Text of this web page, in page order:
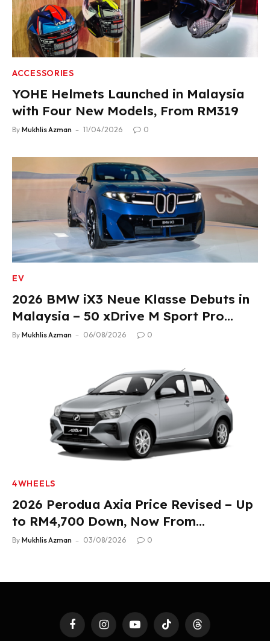
ACCESSORIES
YOHE Helmets Launched in Malaysia
with Four New Models, From RM319
By Mukhlis Azman 11/04/2026 0
EV
2026 BMW iX3 Neue Klasse Debuts in
Malaysia – 50 xDrive M Sport Pro
Variant, RM378,800
By Mukhlis Azman 06/08/2026 0
4WHEELS
2026 Perodua Axia Price Revised – Up
to RM4,700 Down, Now From
RM33,900
By Mukhlis Azman 03/08/2026 0
FacebookInstagramYouTubeTikTok Threads